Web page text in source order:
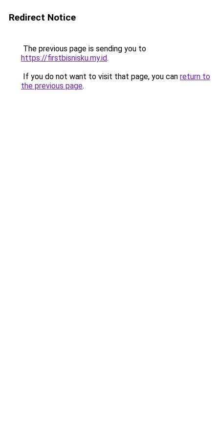
Redirect Notice
The previous page is sending you to
https://firstbisnisku.my.id.
If you do not want to visit that page, you can return to
the previous page.